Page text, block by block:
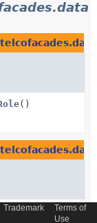
()
Trademark
Terms of
Use